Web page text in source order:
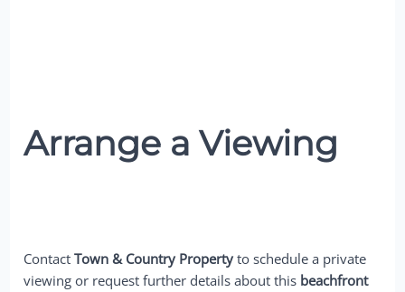
Arrange a Viewing
ContactTown & Country Property to schedule a private
viewing or request further details about this beachfront